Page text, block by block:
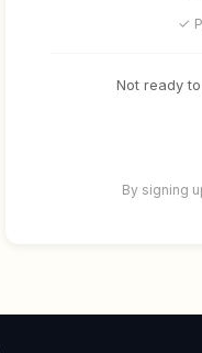
✓
Not ready
By signing